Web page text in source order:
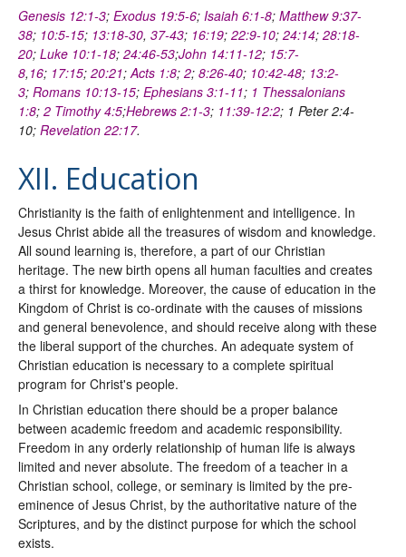
Genesis 12:1-3; Exodus 19:5-6; Isaiah 6:1-8; Matthew 9:37-
38; 10:5-15; 13:18-30, 37-43; 16:19; 22:9-10; 24:14; 28:18-
20; Luke 10:1-18; 24:46-53;John 14:11-12; 15:7-
8,16; 17:15; 20:21; Acts 1:8; 2; 8:26-40; 10:42-48; 13:2-
3; Romans 10:13-15; Ephesians 3:1-11; 1 Thessalonians
1:8; 2 Timothy 4:5;Hebrews 2:1-3; 11:39-12:2; 1 Peter 2:4-
10; Revelation 22:17.
XII. Education
Christianity is the faith of enlightenment and intelligence. In
Jesus Christ abide all the treasures of wisdom and knowledge.
All sound learning is, therefore, a part of our Christian
heritage. The new birth opens all human faculties and creates
a thirst for knowledge. Moreover, the cause of education in the
Kingdom of Christ is co-ordinate with the causes of missions
and general benevolence, and should receive along with these
the liberal support of the churches. An adequate system of
Christian education is necessary to a complete spiritual
program for Christ's people.
In Christian education there should be a proper balance
between academic freedom and academic responsibility.
Freedom in any orderly relationship of human life is always
limited and never absolute. The freedom of a teacher in a
Christian school, college, or seminary is limited by the pre-
eminence of Jesus Christ, by the authoritative nature of the
Scriptures, and by the distinct purpose for which the school
exists.